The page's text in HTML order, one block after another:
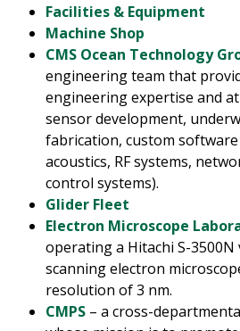
Facilities & Equipment
Machine Shop
CMS Ocean Technology
engineering team that
engineering expertise and
sensor development,
fabrication, custom
acoustics, RF systems,
control systems).
Glider Fleet
Electron Microscope
operating a Hitachi S-
scanning electron
resolution of 3 nm.
CMPS – a cross-